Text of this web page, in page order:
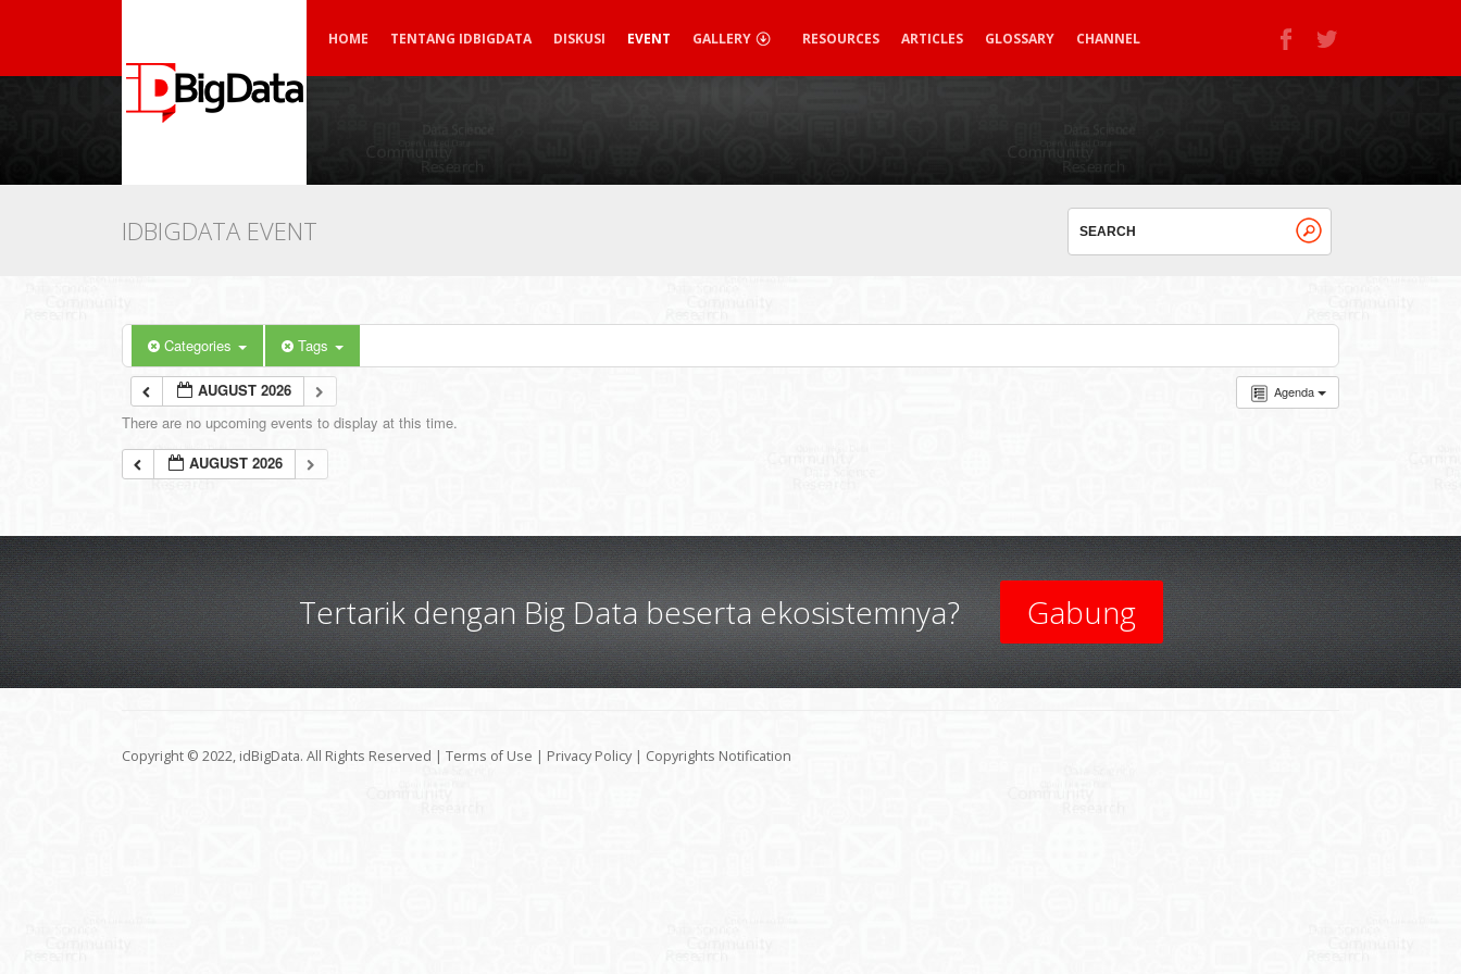
HOME TENTANG IDBIGDATA DISKUSI EVENT GALLERY RESOURCES ARTICLES GLOSSARY CHANNEL
IDBIGDATA EVENT
Categories Tags
Agenda
AUGUST 2026
There are no upcoming events to display at this time.
AUGUST 2026
Tertarik dengan Big Data beserta ekosistemnya? Gabung
Copyright © 2022, idBigData. All Rights Reserved | Terms of Use | Privacy Policy | Copyrights Notification